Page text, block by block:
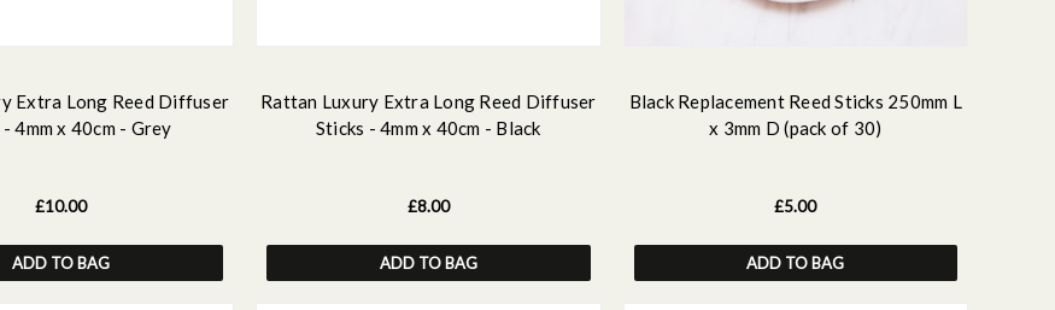
Extra Long Reed Diffuser
4mm x 40cm - Grey
£10.00
ADD TO BAG
Rattan Luxury Extra Long Reed Diffuser
Sticks - 4mm x 40cm - Black
£8.00
ADD TO BAG
Black Replacement Reed Sticks 250mm L
x 3mm D (pack of 30)
£5.00
ADD TO BAG